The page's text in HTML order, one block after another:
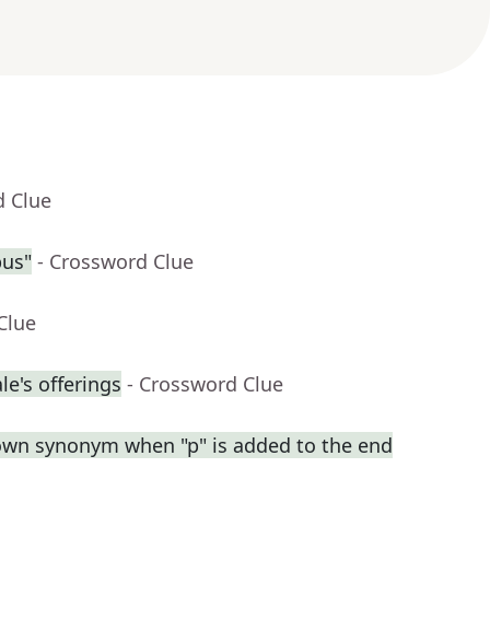
Clue
- Crossword Clue
offerings - Crossword Clue
synonym when "p" is added to the end